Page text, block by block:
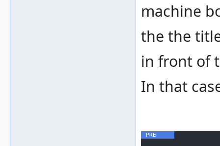
machine
the the
in front of
In that